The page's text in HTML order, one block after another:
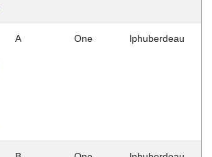
A One lphuberdeau